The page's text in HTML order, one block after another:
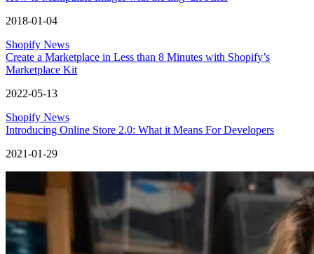
2018-01-04
Shopify News
Create a Marketplace in Less than 8 Minutes with Shopify’s
Marketplace Kit
2022-05-13
Shopify News
Introducing Online Store 2.0: What it Means For Developers
2021-01-29